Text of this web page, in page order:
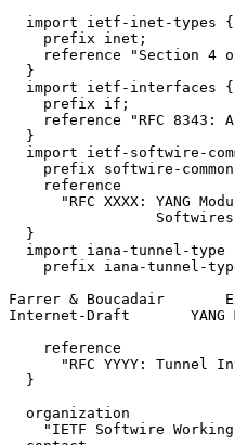
  import ietf-inet-types {
    prefix inet;
reference "Section 4
  }
  import ietf-interfaces {
    prefix if;
reference "RFC 8343:
  }
import ietf-softwire-
prefix softwire-
    reference
"RFC XXXX: YANG
  }
import iana-tunnel-type
prefix iana-tunnel-
Farrer & Boucadair
Internet-Draft       YANG
    reference
"RFC YYYY: Tunnel
  }
  organization
"IETF Softwire